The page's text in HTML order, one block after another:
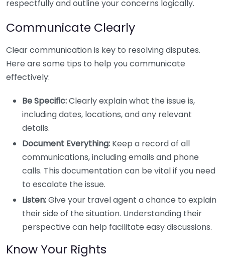
respectfully and outline your concerns logically.
Communicate Clearly
Clear communication is key to resolving disputes.
Here are some tips to help you communicate
effectively:
Be Specific:Clearly explain what the issue is,
including dates, locations, and any relevant
details.
Document Everything: Keep a record of all
communications, including emails and phone
calls. This documentation can be vital if you need
to escalate the issue.
Listen:Give your travel agent a chance to explain
their side of the situation. Understanding their
perspective can help facilitate easy discussions.
Know Your Rights